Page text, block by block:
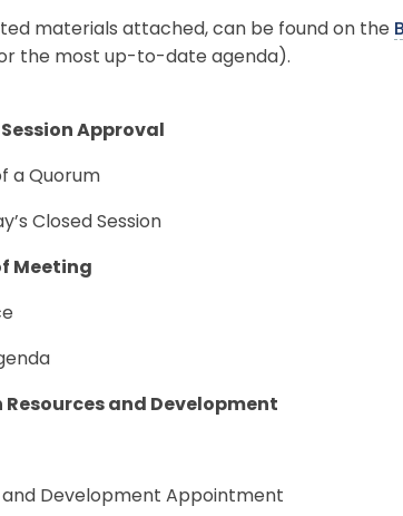
materials attached, can be found on the
the most up-to-date agenda).
Session Approval
a Quorum
Closed Session
Meeting
Resources and Development
and Development Appointment